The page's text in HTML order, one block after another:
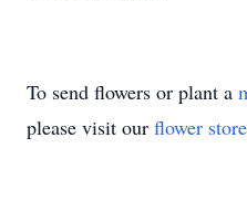
To send flowers or plant a
please visit our flower store